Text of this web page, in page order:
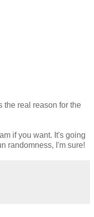
the real reason for the
if you want. It's going
randomness, I'm sure!